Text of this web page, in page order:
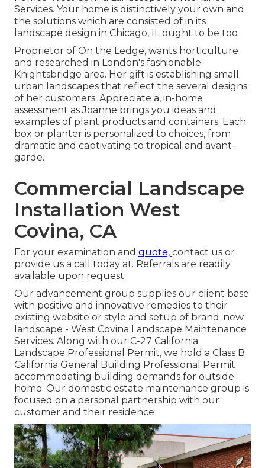
Services. Your home is distinctively your own and
the solutions which are consisted of in its
landscape design in Chicago, IL ought to be too
Proprietor of On the Ledge, wants horticulture
and researched in London's fashionable
Knightsbridge area. Her gift is establishing small
urban landscapes that reflect the several designs
of her customers. Appreciate a, in-home
assessment as Joanne brings you ideas and
examples of plant products and containers. Each
box or planter is personalized to choices, from
dramatic and captivating to tropical and avant-
garde.
Commercial Landscape
Installation West
Covina, CA
For your examination and quote, contact us or
provide us a call today at. Referrals are readily
available upon request.
Our advancement group supplies our client base
with positive and innovative remedies to their
existing website or style and setup of brand-new
landscape - West Covina Landscape Maintenance
Services. Along with our C-27 California
Landscape Professional Permit, we hold a Class B
California General Building Professional Permit
accommodating building demands for outside
home. Our domestic estate maintenance group is
focused on a personal partnership with our
customer and their residence